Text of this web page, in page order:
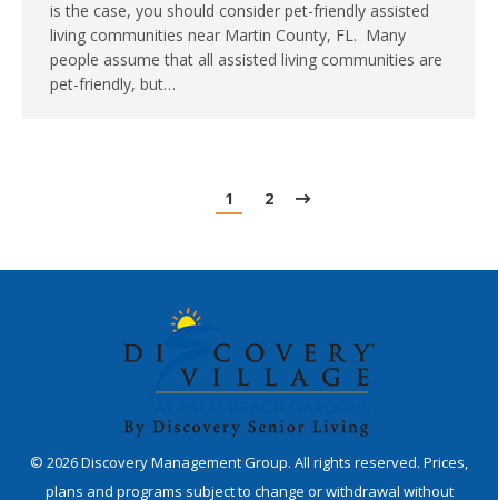
is the case, you should consider pet-friendly assisted
living communities near Martin County, FL. Many
people assume that all assisted living communities are
pet-friendly, but…
1 2
© 2026Discovery Management Group. All rights reserved. Prices,
plans and programs subject to change or withdrawal without